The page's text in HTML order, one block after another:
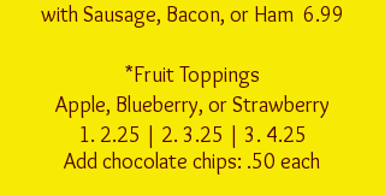
with Sausage, Bacon, or Ham 6.99
*Fruit Toppings
Apple, Blueberry, or Strawberry
1. 2.25 | 2. 3.25 | 3. 4.25
Add chocolate chips: .50 each